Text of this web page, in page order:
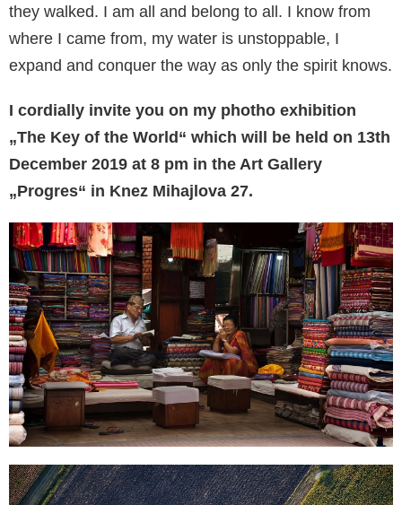
they walked. I am all and belong to all. I know from
where I came from, my water is unstoppable, I
expand and conquer the way as only the spirit knows.
I cordially invite you on my photho exhibition
„The Key of the World“ which will be held on 13th
December 2019 at 8 pm in the Art Gallery
„Progres“ in Knez Mihajlova 27.